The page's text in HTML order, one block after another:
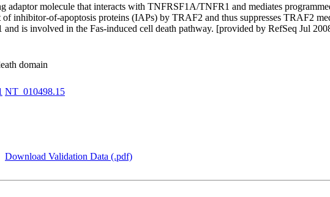
adaptor molecule that interacts with TNFRSF1A/TNFR1 and mediates
inhibitor-of-apoptosis proteins (IAPs) by TRAF2 and thus suppresses TRAF2
is involved in the Fas-induced cell death pathway. [provided by RefSeq Jul
domain
NT_010498.15
Download Validation Data (.pdf)